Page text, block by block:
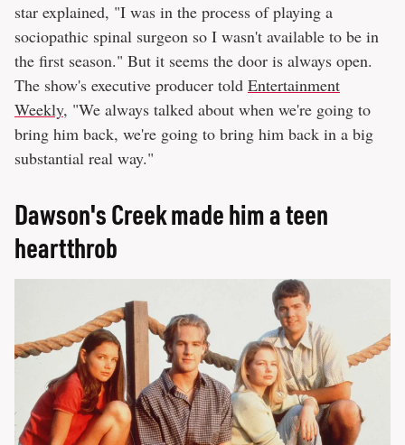
star explained, "I was in the process of playing a
sociopathic spinal surgeon so I wasn't available to be in
the first season." But it seems the door is always open.
The show's executive producer told Entertainment
Weekly, "We always talked about when we're going to
bring him back, we're going to bring him back in a big
substantial real way."
Dawson's Creek made him a teen
heartthrob